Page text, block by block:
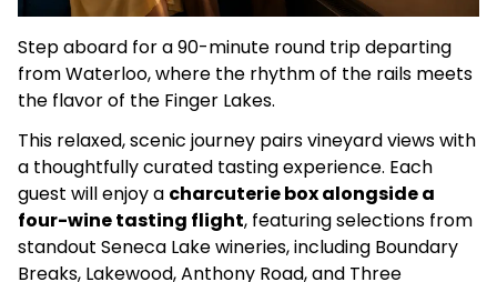
Step aboard for a 90-minute round trip departing
from Waterloo, where the rhythm of the rails meets
the flavor of the Finger Lakes.
This relaxed, scenic journey pairs vineyard views with
a thoughtfully curated tasting experience. Each
guest will enjoy a charcuterie box alongside a
four-wine tasting flight, featuring selections from
standout Seneca Lake wineries, including Boundary
Breaks, Lakewood, Anthony Road, and Three